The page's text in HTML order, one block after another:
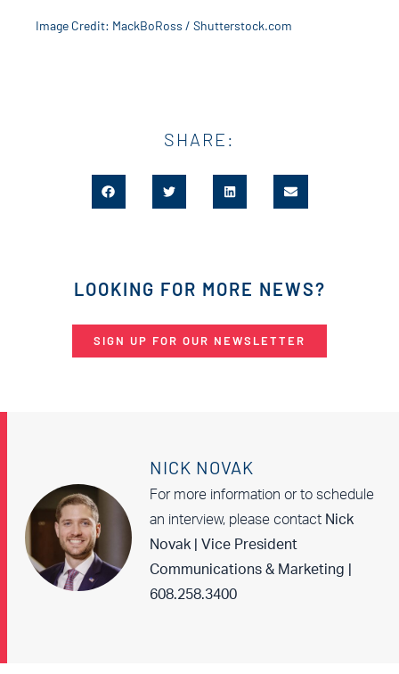
Image Credit: MackBoRoss / Shutterstock.com
SHARE:
LOOKING FOR MORE NEWS?
SIGN UP FOR OUR NEWSLETTER
NICK NOVAK
For more information or to schedule
an interview, please contact Nick
Novak | Vice President
Communications & Marketing |
608.258.3400